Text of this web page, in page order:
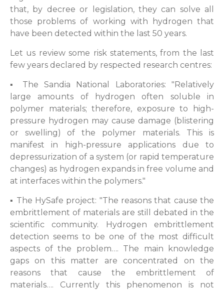
that, by decree or legislation, they can solve all
those problems of working with hydrogen that
have been detected within the last 50 years.
Let us review some risk statements, from the last
few years declared by respected research centres:
▪ The Sandia National Laboratories: "Relatively
large amounts of hydrogen often soluble in
polymer materials; therefore, exposure to high-
pressure hydrogen may cause damage (blistering
or swelling) of the polymer materials. This is
manifest in high-pressure applications due to
depressurization of a system (or rapid temperature
changes) as hydrogen expands in free volume and
at interfaces within the polymers."
▪ The HySafe project: "The reasons that cause the
embrittlement of materials are still debated in the
scientific community. Hydrogen embrittlement
detection seems to be one of the most difficult
aspects of the problem…. The main knowledge
gaps on this matter are concentrated on the
reasons that cause the embrittlement of
materials…. Currently this phenomenon is not